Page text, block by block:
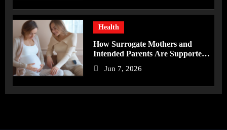
Health
How Surrogate Mothers and
Intended Parents Are Supported
Jun 7, 2026